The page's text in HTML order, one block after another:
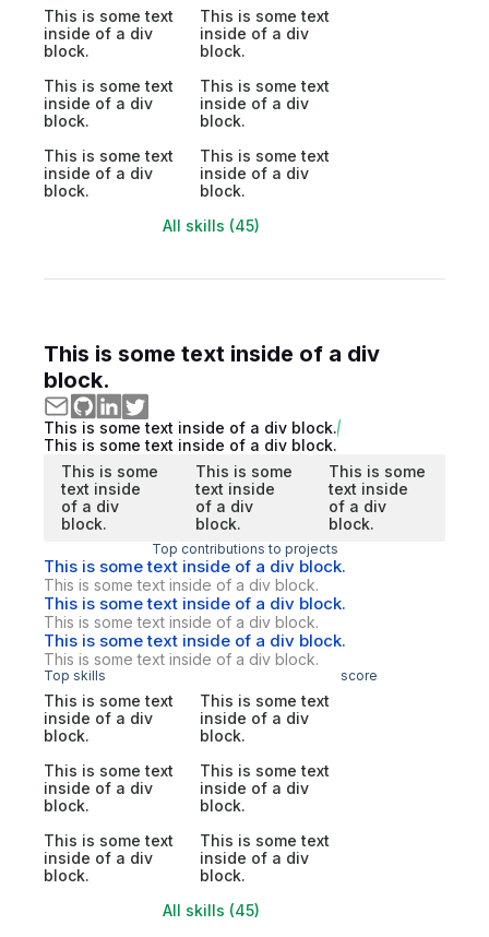
This is some text
inside of a div
block.
This is some text
inside of a div
block.
This is some text
inside of a div
block.
This is some text
inside of a div
block.
This is some text
inside of a div
block.
This is some text
inside of a div
block.
All skills (45)
This is some text inside of a div
block.
This is some text inside of a div block.
This is some text inside of a div block.
This is some
text inside
of a div
block.
This is some
text inside
of a div
block.
This is some
text inside
of a div
block.
Top contributions to projects
This is some text inside of a div block.
This is some text inside of a div block.
This is some text inside of a div block.
This is some text inside of a div block.
This is some text inside of a div block.
This is some text inside of a div block.
Top skills score
This is some text
inside of a div
block.
This is some text
inside of a div
block.
This is some text
inside of a div
block.
This is some text
inside of a div
block.
This is some text
inside of a div
block.
This is some text
inside of a div
block.
All skills (45)